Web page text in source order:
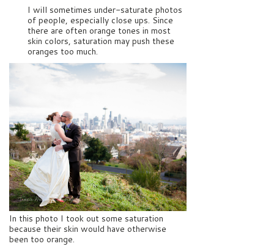
I will sometimes under-saturate photos
of people, especially close ups. Since
there are often orange tones in most
skin colors, saturation may push these
oranges too much.
In this photo I took out some saturation
because their skin would have otherwise
been too orange.